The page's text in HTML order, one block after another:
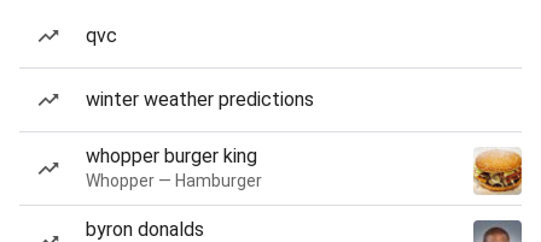
qvc
winter weather predictions
whopper burger king
Whopper — Hamburger
byron donalds